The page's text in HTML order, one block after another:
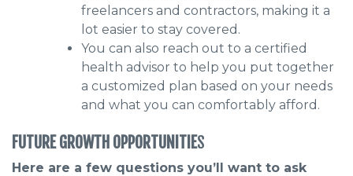
freelancers and contractors, making it a
lot easier to stay covered.
You can also reach out to a certified
health advisor to help you put together
a customized plan based on your needs
and what you can comfortably afford.
FUTURE GROWTH OPPORTUNITIES
Here are a few questions you’ll want to ask